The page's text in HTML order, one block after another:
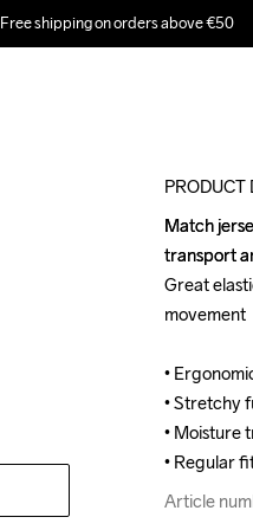
Free shipping on orders above €50
PRODUCT
Match
transport
Great
movement
•
• Stretchy
• Moisture
• Regular
Article
Match
transport
Great
movement
•
• Stretchy
• Moisture
• Regular
Article